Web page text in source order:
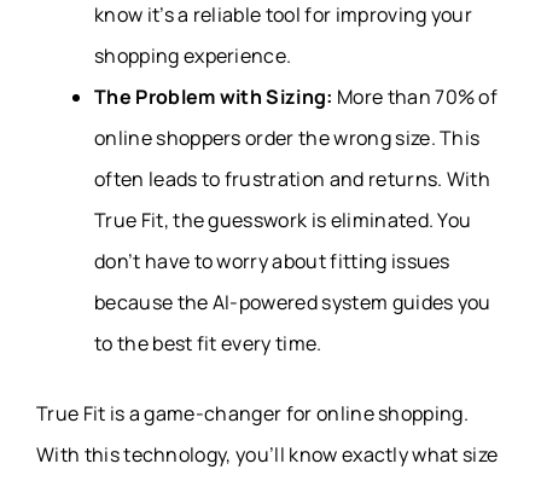
know it’s a reliable tool for improving your
shopping experience.
The Problem with Sizing: More than 70% of
online shoppers order the wrong size. This
often leads to frustration and returns. With
True Fit, the guesswork is eliminated. You
don’t have to worry about fitting issues
because the AI-powered system guides you
to the best fit every time.
True Fit is a game-changer for online shopping.
With this technology, you’ll know exactly what size